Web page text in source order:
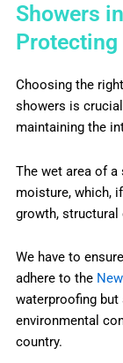
Showers
Protecting
Choosing the
showers is
maintaining the
The wet area of
moisture, which,
growth, structural
We have to
adhere to the
waterproofing
environmental
country.